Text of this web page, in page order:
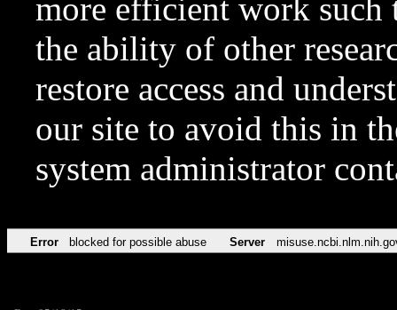
more efficient work such
the ability of other
restore access and
our site to avoid this in
system administrator
Error blocked for possible abuse Server